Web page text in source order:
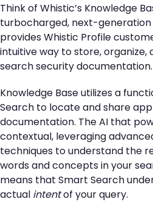
Think of Whistic’s Knowledge
turbocharged, next-
provides Whistic Profile
intuitive way to store, organize,
search security documentation.
Knowledge Base utilizes a
Search to locate and share
documentation. The AI that
contextual, leveraging
techniques to understand the
words and concepts in your
means that Smart Search
actual intentof your query.